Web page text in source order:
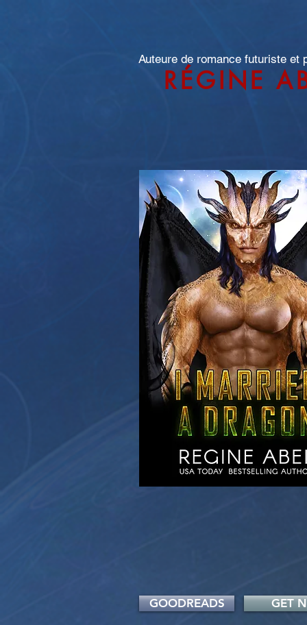
Auteure de romance futuriste et
RÉGINE
GOODREADS GET